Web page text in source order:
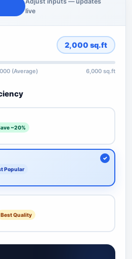
live
2,000 sq.ft
(Average) 6,000 sq.ft
~20%
Popular
Best Quality